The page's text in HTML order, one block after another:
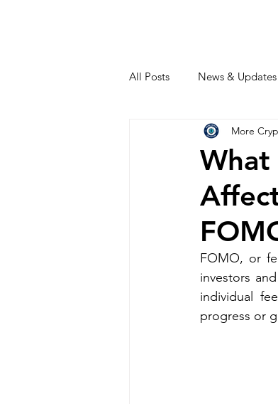
All Posts News & Updates
What
More
FOMO, or
investors
individual
progress or